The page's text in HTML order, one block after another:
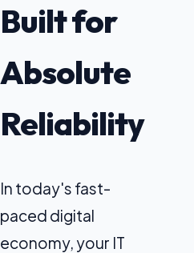
Built for
Absolute
Reliability
In today's fast-
paced digital
economy, your IT